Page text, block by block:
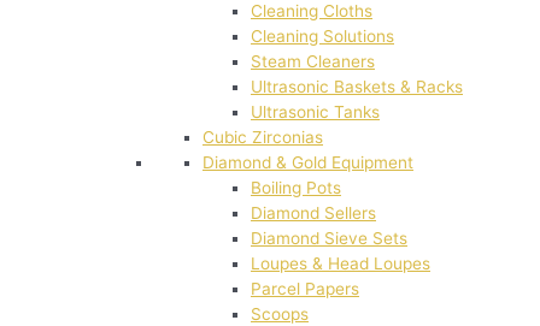
Cleaning Cloths
Cleaning Solutions
Steam Cleaners
Ultrasonic Baskets & Racks
Ultrasonic Tanks
Cubic Zirconias
Diamond & Gold Equipment
Boiling Pots
Diamond Sellers
Diamond Sieve Sets
Loupes & Head Loupes
Parcel Papers
Scoops